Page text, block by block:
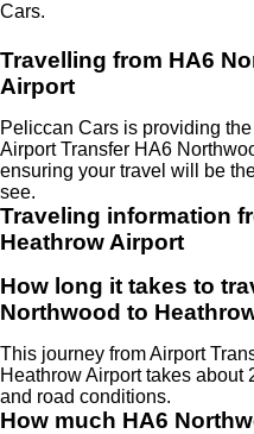
Cars.
Travelling from HA6
Airport
Peliccan Cars is providing
Airport Transfer HA6
ensuring your travel will be
see.
Traveling information
Heathrow Airport
How long it takes to
Northwood to
This journey from Airport
Heathrow Airport takes about
and road conditions.
How much HA6